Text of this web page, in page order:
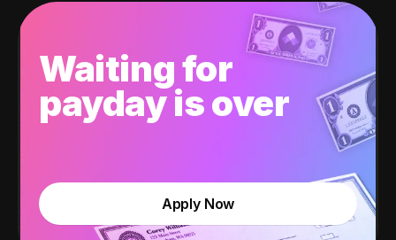
Waiting for
payday is over
Apply Now